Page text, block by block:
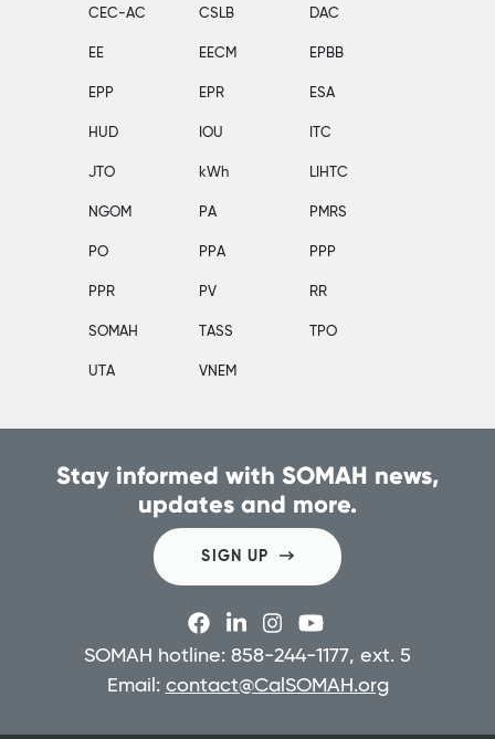
CEC-AC CSLB DAC
EE EECM EPBB
EPP EPR ESA
HUD IOU ITC
JTO kWh LIHTC
NGOM PA PMRS
PO PPA PPP
PPR PV RR
SOMAH TASS TPO
UTA VNEM
Stay informed with SOMAH news,
updates and more.
SIGN UP
SOMAH hotline: 858-244-1177, ext. 5
Email: contact@CalSOMAH.org